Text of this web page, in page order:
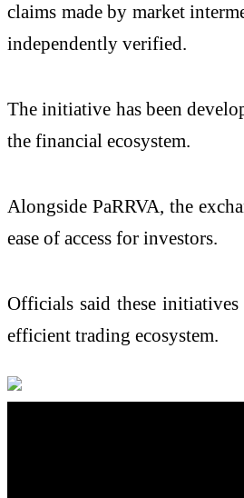
claims made by market
independently verified.
The initiative has been
the financial ecosystem.
Alongside PaRRVA, the
ease of access for investors.
Officials said these initiatives
efficient trading ecosystem.